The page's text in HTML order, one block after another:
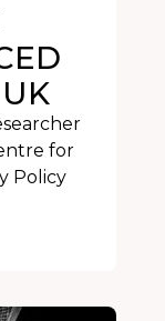
for
Policy